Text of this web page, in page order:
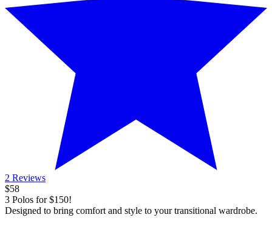
2 Reviews
$58
3 Polos for $150!
Designed to bring comfort and style to your transitional wardrobe.